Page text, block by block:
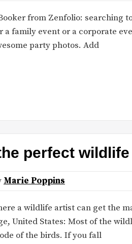
from Zenfolio: searching
family event or a corporate
party photos. Add
perfect
Marie Poppins
a wildlife artist can get the
United States: Most of the
of the birds. If you fall